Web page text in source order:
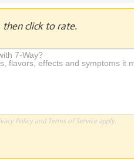
then click to rate.
Policyand Terms of Serviceapply.